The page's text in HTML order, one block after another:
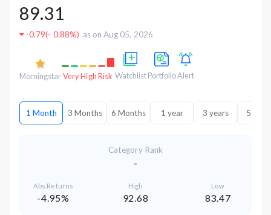
89.31
-0.79(- 0.88%) as on Aug 05, 2026
MorningstarVery High Risk Watchlist PortfolioAlert
1 Month 3 Months 6 Months 1 year 3 years 5
Category Rank
-
Abs.Returns
-4.95%
High
92.68
Low
83.47